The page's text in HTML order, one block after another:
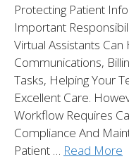
Protecting Patient
Important
Virtual Assistants
Communications,
Tasks, Helping Your
Excellent Care.
Workflow Requires
Compliance And
Patient … Read More